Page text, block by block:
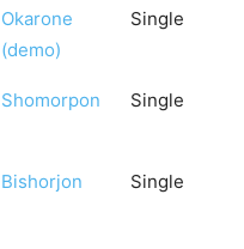
Okarone
(demo)
Single
Shomorpon Single
Bishorjon Single